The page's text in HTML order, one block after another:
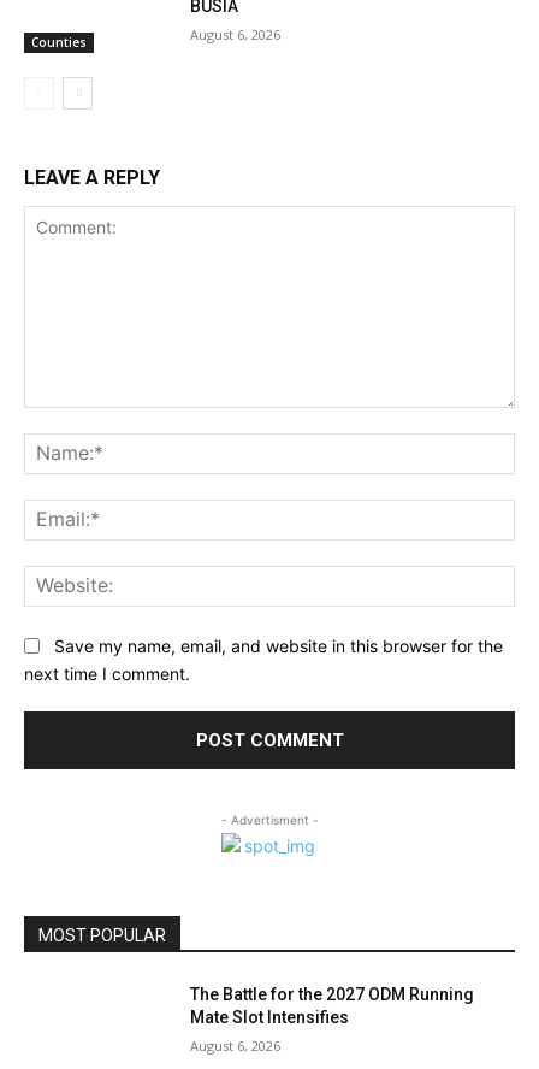
Counties
BUSIA
August 6, 2026
LEAVE A REPLY
Save my name, email, and website in this browser for the
next time I comment.
- Advertisment -
MOST POPULAR
The Battle for the 2027 ODM Running
Mate Slot Intensifies
August 6, 2026